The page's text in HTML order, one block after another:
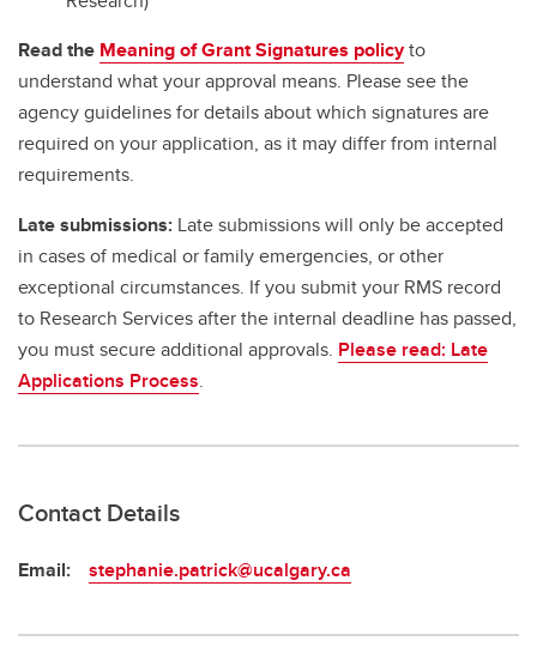
Read the Meaning of Grant Signatures policyto
understand what your approval means. Please see the
agency guidelines for details about which signatures are
required on your application, as it may differ from internal
requirements.
Late submissions: Late submissions will only be accepted
in cases of medical or family emergencies, or other
exceptional circumstances. If you submit your RMS record
to Research Services after the internal deadline has passed,
you must secure additional approvals. Please read: Late
Applications Process.
Contact Details
Email: stephanie.patrick@ucalgary.ca